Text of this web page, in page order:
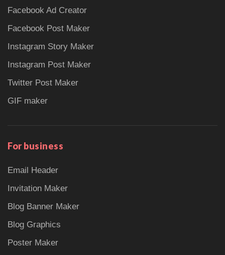
Facebook Ad Creator
Facebook Post Maker
Instagram Story Maker
Instagram Post Maker
Twitter Post Maker
GIF maker
For business
Email Header
Invitation Maker
Blog Banner Maker
Blog Graphics
Poster Maker